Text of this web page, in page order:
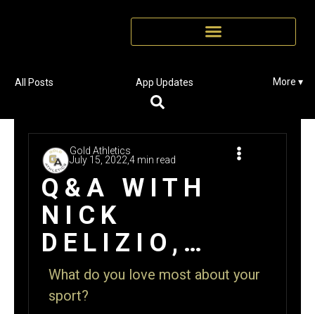
All Posts App Updates More ▾
Gold Athletics
July 15, 2022,4 min read
Q&A WITH
NICK
DELIZIO,
NORTH
BRANFORD
What do you love most about your
sport?